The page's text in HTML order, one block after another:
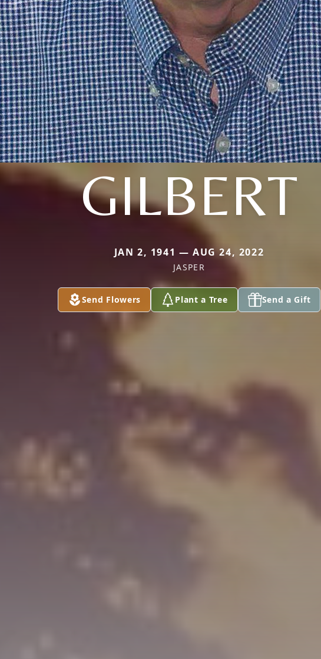
GILBERT
JAN 2, 1941 — AUG 24, 2022
JASPER
Send Flowers Plant a Tree Send a Gift